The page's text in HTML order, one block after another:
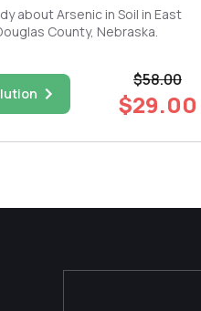
about Arsenic in Soil in East
County, Nebraska.
$58.00
$29.00